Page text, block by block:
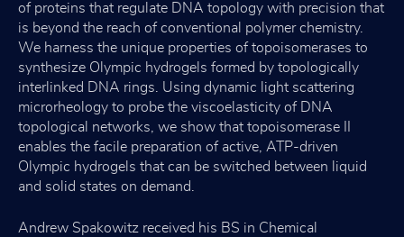
of proteins that regulate DNA topology with precision that
is beyond the reach of conventional polymer chemistry.
We harness the unique properties of topoisomerases to
synthesize Olympic hydrogels formed by topologically
interlinked DNA rings. Using dynamic light scattering
microrheology to probe the viscoelasticity of DNA
topological networks, we show that topoisomerase II
enables the facile preparation of active, ATP-driven
Olympic hydrogels that can be switched between liquid
and solid states on demand.
Andrew Spakowitz received his BS in Chemical